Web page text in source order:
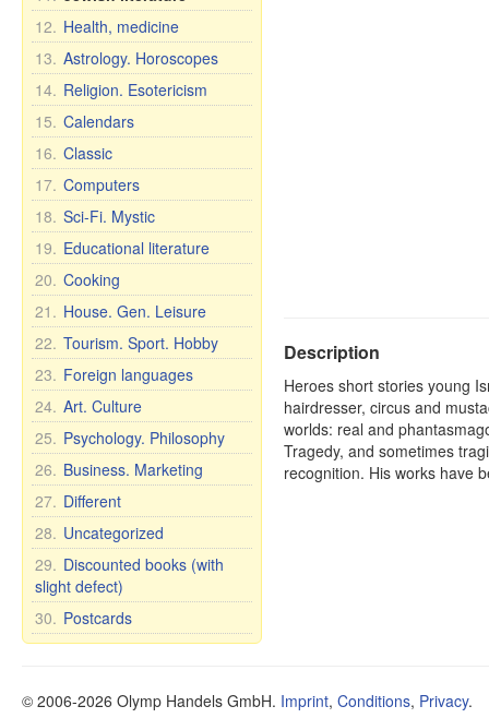
12. Health, medicine
13. Astrology. Horoscopes
14. Religion. Esotericism
15. Calendars
16. Classic
17. Computers
18. Sci-Fi. Mystic
19. Educational literature
20. Cooking
21. House. Gen. Leisure
22. Tourism. Sport. Hobby
23. Foreign languages
24. Art. Culture
25. Psychology. Philosophy
26. Business. Marketing
27. Different
28. Uncategorized
29. Discounted books (with
slight defect)
30. Postcards
Description
Heroes short stories young
hairdresser, circus and
worlds: real and
Tragedy, and sometimes
recognition. His works have
© 2006-2026 Olymp Handels GmbH. Imprint, Conditions, Privacy.